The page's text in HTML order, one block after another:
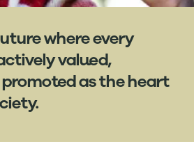
where every
valued,
as the heart